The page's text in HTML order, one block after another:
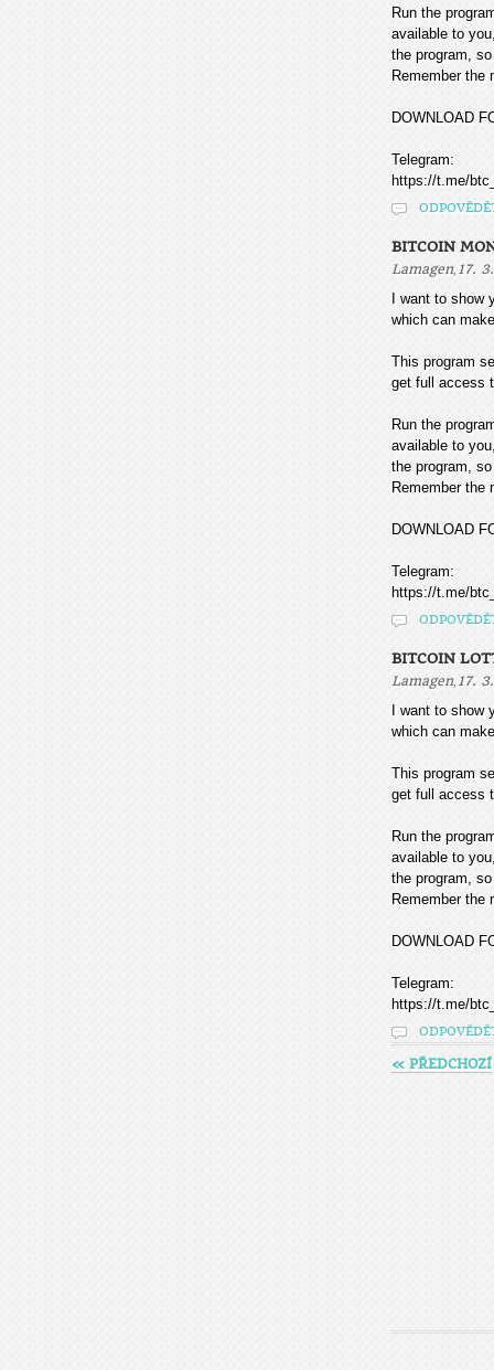
Run the
available to
the program,
Remember the
DOWNLOAD
Telegram:
https://t.me/
BITCOIN
Lamagen, 17.
I want to
which can
This program
get full access
Run the
available to
the program,
Remember the
DOWNLOAD
Telegram:
https://t.me/
BITCOIN
Lamagen, 17.
I want to
which can
This program
get full access
Run the
available to
the program,
Remember the
DOWNLOAD
Telegram:
https://t.me/
« PŘEDCHOZÍ